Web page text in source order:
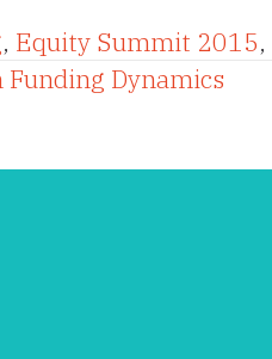
, Equity Summit 2015,
Dynamics